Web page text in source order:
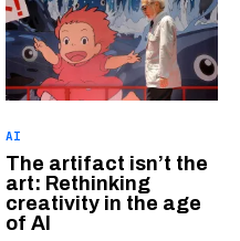
AI
The artifact isn’t the
art: Rethinking
creativity in the age
of AI